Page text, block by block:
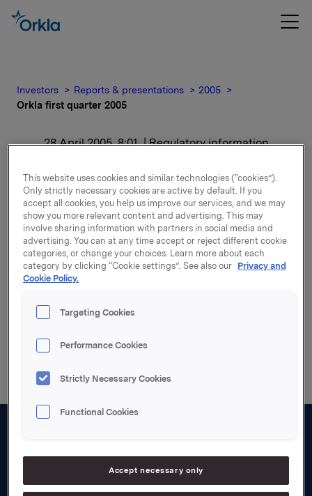
Investors Reports & presentations
2005
Orkla first quarter 2005
28 April 2005, 8:01 | Regulatory information
Orkla first quarter 2005
For release content, please refer to the attachment.
Attachments
The report (pdf)
Back to press releases
Board and management
This website uses cookies and similar technologies (“cookies”).
Only strictly necessary cookies are active by default. If you
accept all cookies, you help us improve our services, and we may
show you more relevant content and advertising. This may
involve sharing information with partners in social media and
advertising. You can at any time accept or reject different cookie
categories, or change your choices. Learn more about each
category by clicking “Cookie settings”. See also our Privacy and
Cookie Policy.
Targeting Cookies
Performance Cookies
Strictly Necessary Cookies
Functional Cookies
Accept necessary only